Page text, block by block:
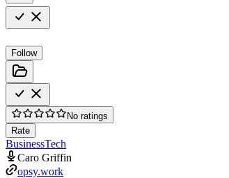
Follow
No ratings
Rate
BusinessTech
Caro Griffin
opsy.work